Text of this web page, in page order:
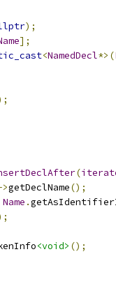
);
];
<NamedDecl*>(
(
getDeclName();
Name .
<void> ();